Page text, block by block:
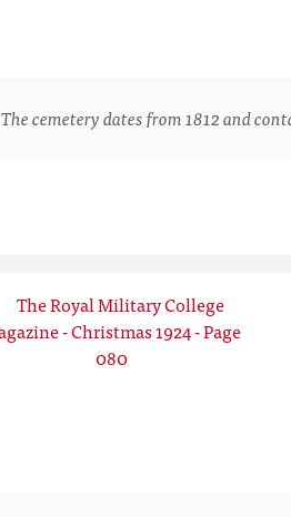
The cemetery dates from 1812 and